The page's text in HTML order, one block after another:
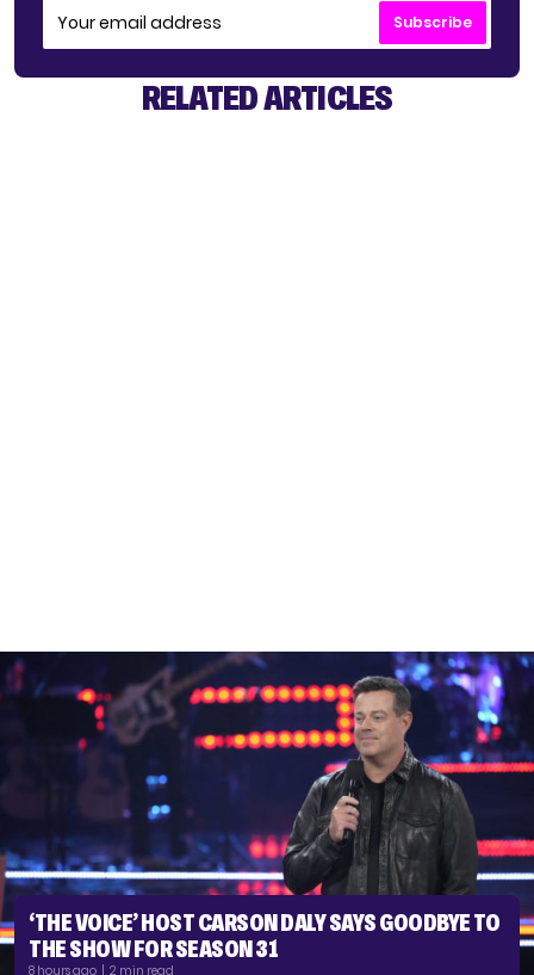
Subscribe
RELATED ARTICLES
‘THE VOICE’ HOST CARSON DALY SAYS GOODBYE TO
THE SHOW FOR SEASON 31
8 hours ago | 2 min read